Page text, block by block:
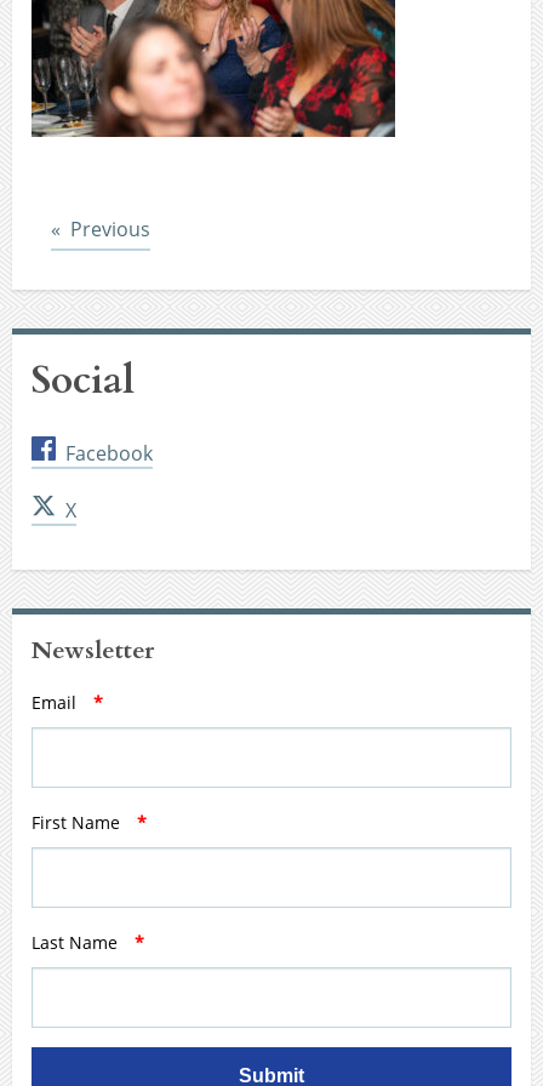
Previous
Social
Facebook
X
Newsletter
Email *
First Name *
Last Name *
Submit